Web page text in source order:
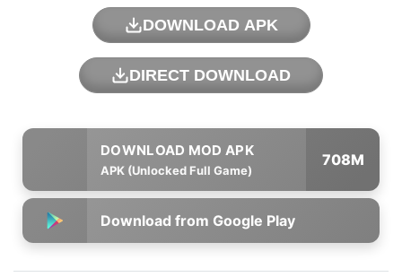
DOWNLOAD APK
DIRECT DOWNLOAD
APK (Unlocked Full Game)
708M
Download from Google Play